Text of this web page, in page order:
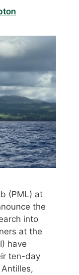
(PML) at
the
into
at the
have
ten-day